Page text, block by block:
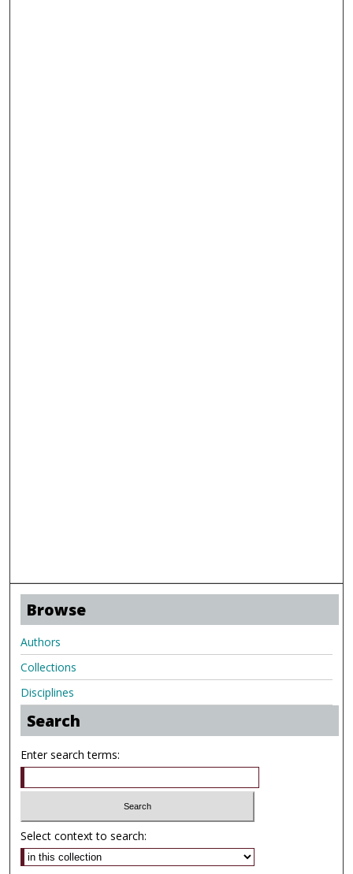
Browse
Authors
Collections
Disciplines
Search
Enter search terms:
Select context to search: